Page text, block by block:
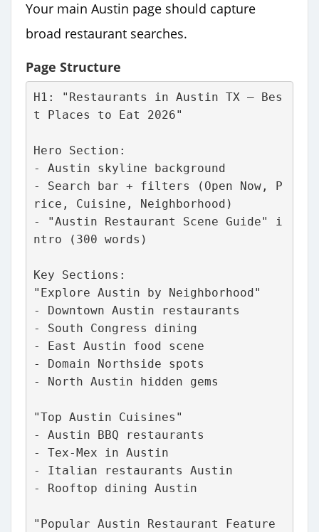
Your main Austin page should capture
broad restaurant searches.
Page Structure
H1: "Restaurants in Austin TX – Bes
t Places to Eat 2026"
Hero Section:
- Austin skyline background
- Search bar + filters (Open Now, P
rice, Cuisine, Neighborhood)
- "Austin Restaurant Scene Guide" i
ntro (300 words)
Key Sections:
"Explore Austin by Neighborhood"
- Downtown Austin restaurants
- South Congress dining
- East Austin food scene
- Domain Northside spots
- North Austin hidden gems
"Top Austin Cuisines"
- Austin BBQ restaurants
- Tex-Mex in Austin
- Italian restaurants Austin
- Rooftop dining Austin
"Popular Austin Restaurant Feature